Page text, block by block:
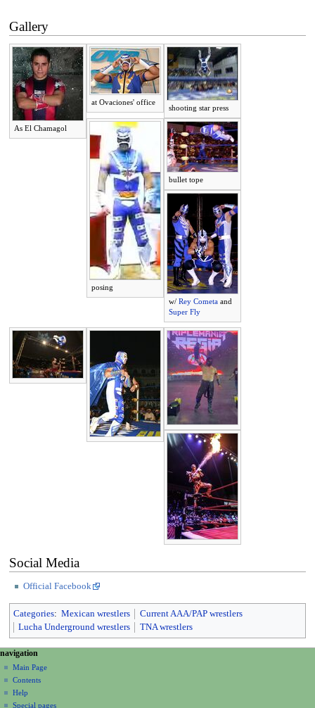
Gallery
As El Chamagol
at Ovaciones' office
shooting star press
posing
bullet tope
w/ Rey Cometaand
Super Fly
Social Media
Official Facebook
Categories: Mexican wrestlers
Current AAA/PAP wrestlers
Lucha Underground wrestlers
TNA wrestlers
N
a
v
page actions
page
discussion
read
view
personal tools
create
account
log
in
navigation
Main Page
Contents
Help
Special pages